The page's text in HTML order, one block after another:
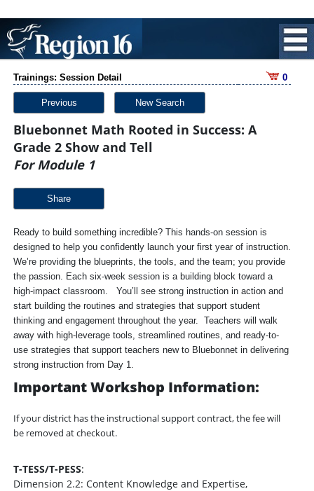
Trainings: Session Detail 0
Previous New Search
Bluebonnet Math Rooted in Success: A
Grade 2 Show and Tell
For Module 1
Share
Ready to build something incredible? This hands-on session is
designed to help you confidently launch your first year of instruction.
We’re providing the blueprints, the tools, and the team; you provide
the passion. Each six-week session is a building block toward a
high-impact classroom. You’ll see strong instruction in action and
start building the routines and strategies that support student
thinking and engagement throughout the year. Teachers will walk
away with high-leverage tools, streamlined routines, and ready-to-
use strategies that support teachers new to Bluebonnet in delivering
strong instruction from Day 1.
Important Workshop Information:
If your district has the instructional support contract, the fee will
be removed at checkout.
T-TESS/T-PESS:
Dimension 2.2: Content Knowledge and Expertise,